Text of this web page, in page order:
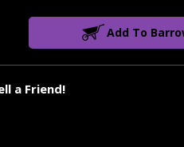
a Friend!
Add To